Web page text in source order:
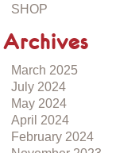
SHOP
Archives
March 2025
July 2024
May 2024
April 2024
February 2024